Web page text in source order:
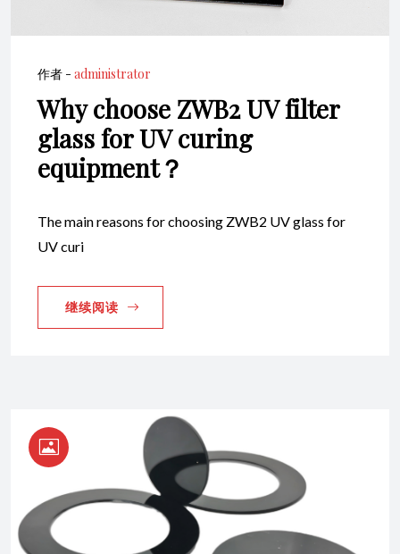
作者 - administrator
Why choose ZWB2 UV filter
glass for UV curing
equipment？
The main reasons for choosing ZWB2 UV glass for
UV curi
继续阅读